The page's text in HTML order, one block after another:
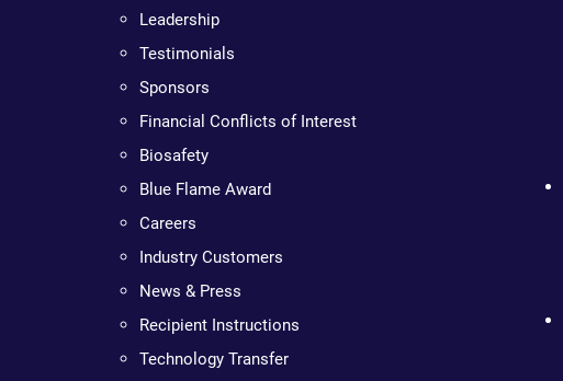
Leadership
Testimonials
Sponsors
Financial Conflicts of Interest
Biosafety
Blue Flame Award
Careers
Industry Customers
News & Press
Recipient Instructions
Technology Transfer